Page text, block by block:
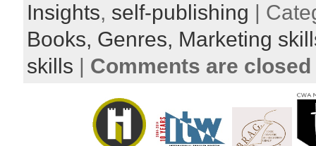
Insights, self-publishing |
Books, Genres, Marketing
skills | Comments are closed